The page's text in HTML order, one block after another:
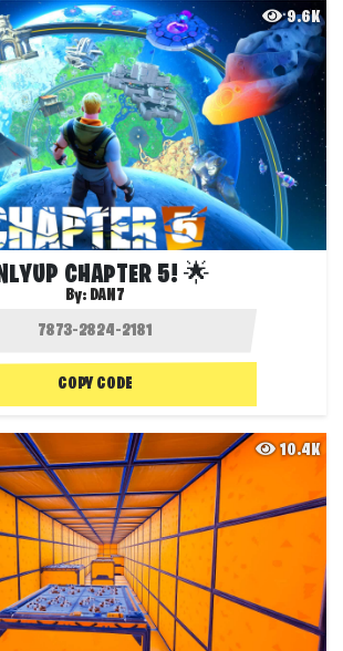
9.6K
CHAPTER 5! 🌟
By: DAN7
COPY CODE
10.4K